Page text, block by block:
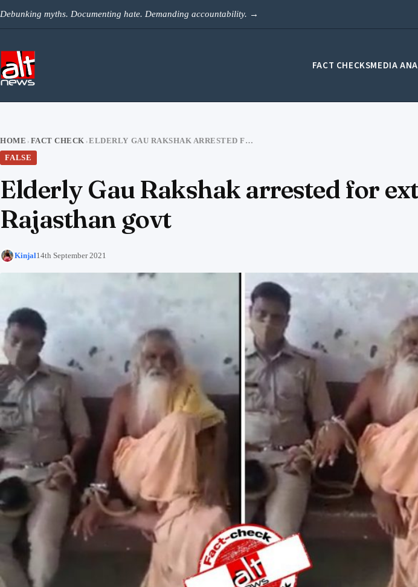
Debunking myths. Documenting hate. Demanding accountability. →
FACT CHECKSMEDIA
HOME › FACT CHECK ›
ELDERLY GAU RAKSHAK ARRESTED FOR EXTORTION, VIDEO VIRAL TARGETING RAJASTHAN GOVT
FALSE
Elderly Gau Rakshak arrested for
Rajasthan govt
Kinjal14th September 2021